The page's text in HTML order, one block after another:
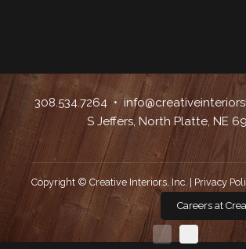
308.534.7264 •
S Jeffers, North Platte, NE
Copyright © Creative Interiors, Inc. |Privacy
Careers at